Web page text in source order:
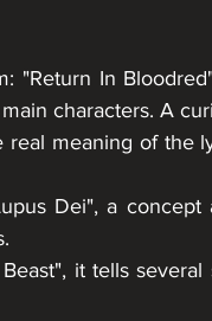
"Return In
characters. A
meaning of the
Dei", a concept
it tells